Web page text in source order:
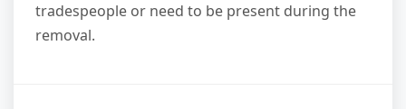
tradespeople or need to be present during the
removal.